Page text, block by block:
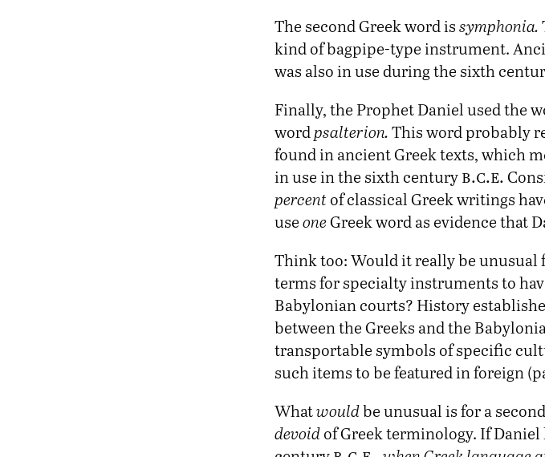
The second Greek word issymphonia.
kind of bagpipe-type instrument.
was also in use during the sixth
Finally, the Prophet Daniel used the
wordpsalterion.This word probably
found in ancient Greek texts, which
in use in the sixth centuryb.c.e.
percent of classical Greek writings
useone Greek word as evidence that
Think too: Would it really be unusual
terms for specialty instruments to
Babylonian courts? History
between the Greeks and the
transportable symbols of specific
such items to be featured in foreign
Whatwouldbe unusual is for a
devoidof Greek terminology. If